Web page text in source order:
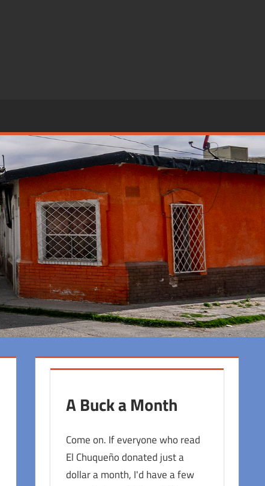
A Buck a Month
Come on. If everyone who read
El Chuqueño donated just a
dollar a month, I'd have a few